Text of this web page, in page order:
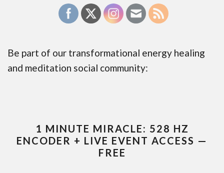
Be part of our transformational energy healing
and meditation social community:
1 MINUTE MIRACLE: 528 HZ
ENCODER + LIVE EVENT ACCESS —
FREE